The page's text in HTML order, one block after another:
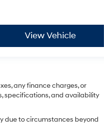
View Vehicle
any finance charges, or
specifications, and availability
due to circumstances beyond